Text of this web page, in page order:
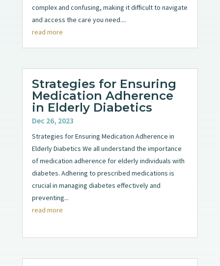
complex and confusing, making it difficult to navigate
and access the care you need....
read more
Strategies for Ensuring
Medication Adherence
in Elderly Diabetics
Dec 26, 2023
Strategies for Ensuring Medication Adherence in
Elderly Diabetics We all understand the importance
of medication adherence for elderly individuals with
diabetes. Adhering to prescribed medications is
crucial in managing diabetes effectively and
preventing...
read more